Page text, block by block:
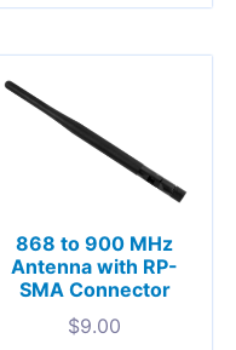
868 to 900 MHz
Antenna with RP-
SMA Connector
$9.00